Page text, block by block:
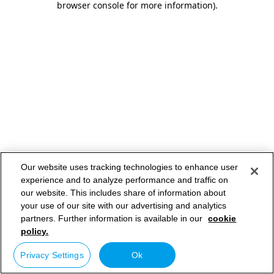
browser console for more information).
Our website uses tracking technologies to enhance user
experience and to analyze performance and traffic on
our website. This includes share of information about
your use of our site with our advertising and analytics
partners. Further information is available in our cookie
policy.
Privacy Settings Ok